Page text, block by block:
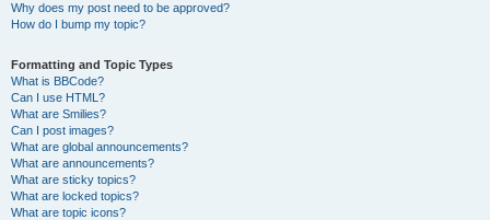
Why does my post need to be approved?
How do I bump my topic?
Formatting and Topic Types
What is BBCode?
Can I use HTML?
What are Smilies?
Can I post images?
What are global announcements?
What are announcements?
What are sticky topics?
What are locked topics?
What are topic icons?